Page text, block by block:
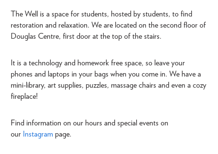
The Well is a space for students, hosted by students, to find
restoration and relaxation. We are located on the second floor of
Douglas Centre, first door at the top of the stairs.
It is a technology and homework free space, so leave your
phones and laptops in your bags when you come in. We have a
mini-library, art supplies, puzzles, massage chairs and even a cozy
fireplace!
Find information on our hours and special events on
our Instagram page.